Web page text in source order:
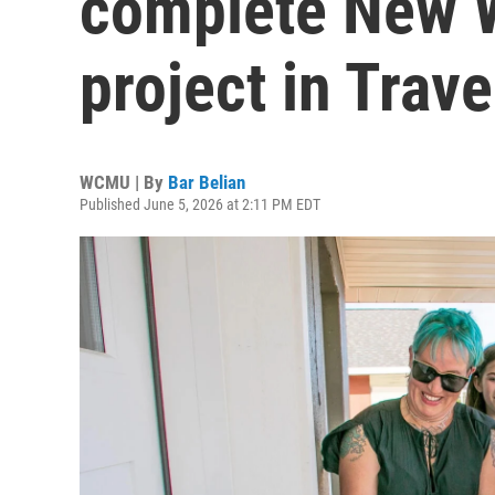
project in
WCMU | By Bar Belian
Published June 5, 2026 at 2:11 PM EDT